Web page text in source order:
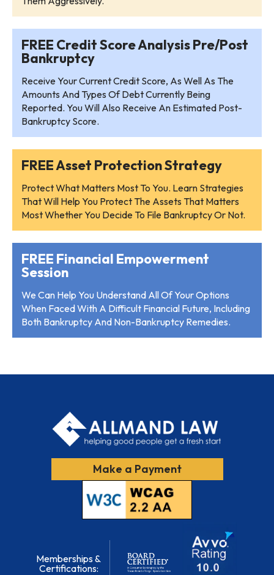
FREE Credit Score Analysis Pre/Post
Bankruptcy
Receive Your Current Credit Score, As Well As The
Amounts And Types Of Debt Currently Being
Reported. You Will Also Receive An Estimated Post-
Bankruptcy Score.
FREE Asset Protection Strategy
Protect What Matters Most To You. Learn Strategies
That Will Help You Protect The Assets That Matters
Most Whether You Decide To File Bankruptcy Or Not.
FREE Financial Empowerment
Session
We Can Help You Understand All Of Your Options
When Faced With A Difficult Financial Future, Including
Both Bankruptcy And Non-Bankruptcy Remedies.
Make a Payment
Memberships &
Certifications: